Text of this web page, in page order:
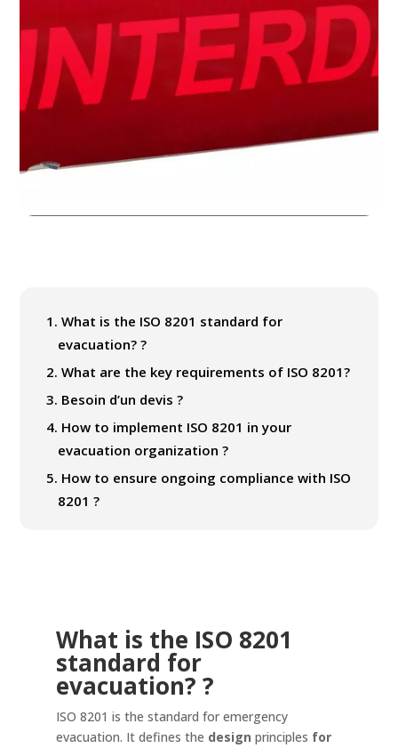
1. What is the ISO 8201 standard for
evacuation? ?
2. What are the key requirements of ISO 8201?
3. Besoin d’un devis ?
4. How to implement ISO 8201 in your
evacuation organization ?
5. How to ensure ongoing compliance with ISO
8201 ?
What is the ISO 8201
standard for
evacuation? ?
ISO 8201 is the standard for emergency
evacuation. It defines the design principles for